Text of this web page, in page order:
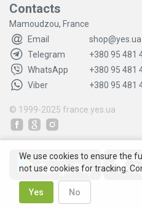
Contacts
Mamoudzou, France
Email
shop@yes.ua
Telegram
+380 95 481
WhatsApp
+380 95 481
Viber
+380 95 481
© 1999-2025 france.yes.ua
We use cookies to ensure the
not use cookies for tracking.
Yes No